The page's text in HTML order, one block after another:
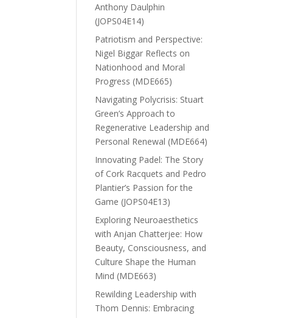
Anthony Daulphin
(JOPS04E14)
Patriotism and Perspective:
Nigel Biggar Reflects on
Nationhood and Moral
Progress (MDE665)
Navigating Polycrisis: Stuart
Green’s Approach to
Regenerative Leadership and
Personal Renewal (MDE664)
Innovating Padel: The Story
of Cork Racquets and Pedro
Plantier’s Passion for the
Game (JOPS04E13)
Exploring Neuroaesthetics
with Anjan Chatterjee: How
Beauty, Consciousness, and
Culture Shape the Human
Mind (MDE663)
Rewilding Leadership with
Thom Dennis: Embracing